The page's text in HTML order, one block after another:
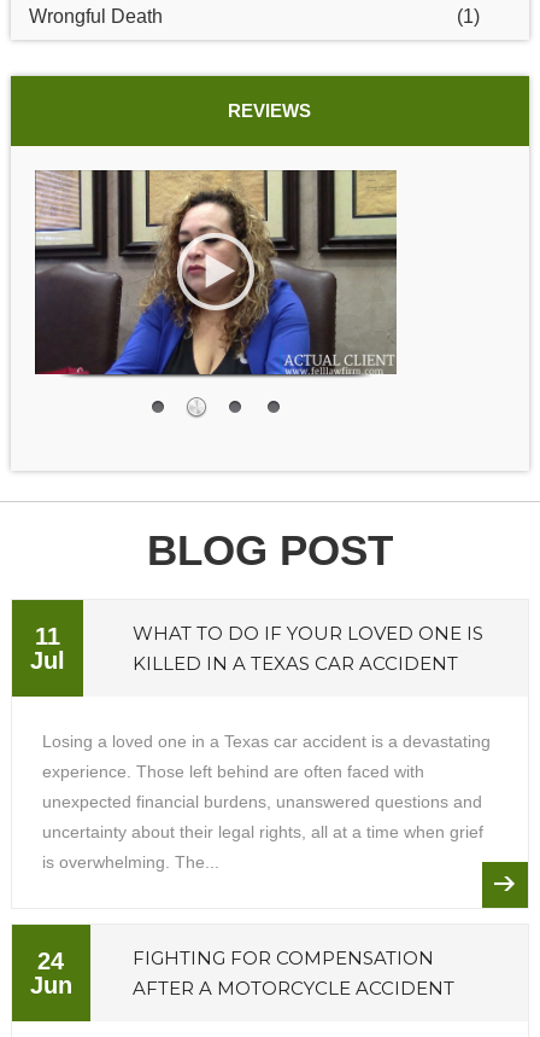
Wrongful Death (1)
REVIEWS
BLOG POST
11
Jul
WHAT TO DO IF YOUR LOVED ONE IS
KILLED IN A TEXAS CAR ACCIDENT
Losing a loved one in a Texas car accident is a devastating
experience. Those left behind are often faced with
unexpected financial burdens, unanswered questions and
uncertainty about their legal rights, all at a time when grief
is overwhelming. The...
24
Jun
FIGHTING FOR COMPENSATION
AFTER A MOTORCYCLE ACCIDENT